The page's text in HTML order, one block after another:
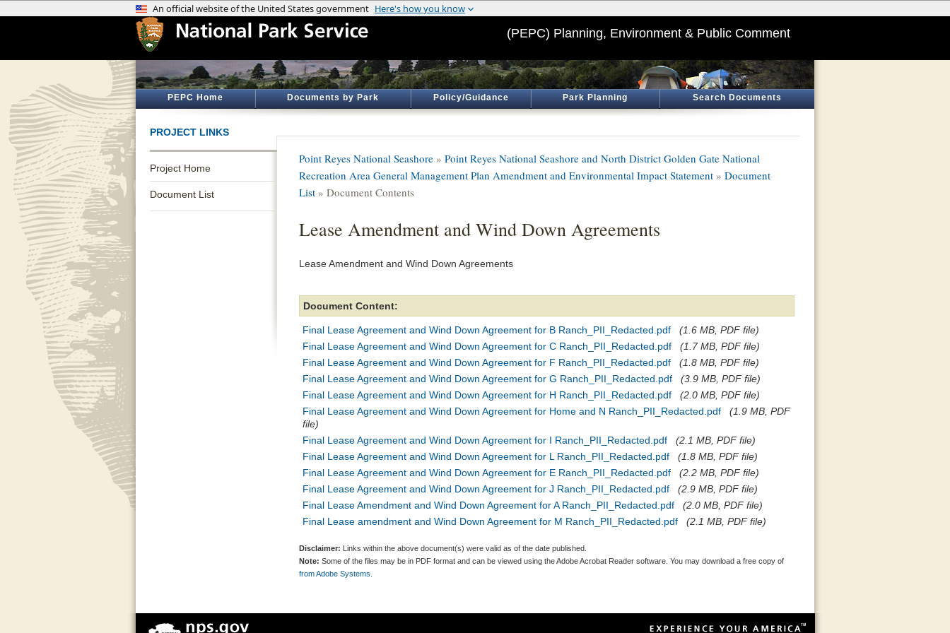
(PEPC) Planning, Environment & Public Comment
PEPC Home Documents by Park Policy/Guidance Park Planning Search Documents
PROJECT LINKS
Project Home
Document List
Point Reyes National Seashore » Point Reyes National Seashore and North District Golden Gate National
Recreation Area General Management Plan Amendment and Environmental Impact Statement » Document
List » Document Contents
Lease Amendment and Wind Down Agreements
Lease Amendment and Wind Down Agreements
Document Content:
Final Lease Agreement and Wind Down Agreement for B Ranch_PII_Redacted.pdf
(1.6 MB, PDF file)
Final Lease Agreement and Wind Down Agreement for C Ranch_PII_Redacted.pdf
(1.7 MB, PDF file)
Final Lease Agreement and Wind Down Agreement for F Ranch_PII_Redacted.pdf
(1.8 MB, PDF file)
Final Lease Agreement and Wind Down Agreement for G Ranch_PII_Redacted.pdf
(3.9 MB, PDF file)
Final Lease Agreement and Wind Down Agreement for H Ranch_PII_Redacted.pdf
(2.0 MB, PDF file)
Final Lease Agreement and Wind Down Agreement for Home and N Ranch_PII_Redacted.pdf
(1.9 MB, PDF
file)
Final Lease Agreement and Wind Down Agreement for I Ranch_PII_Redacted.pdf
(2.1 MB, PDF file)
Final Lease Agreement and Wind Down Agreement for L Ranch_PII_Redacted.pdf
(1.8 MB, PDF file)
Final Lease Agreement and Wind Down Agreement for E Ranch_PII_Redacted.pdf
(2.2 MB, PDF file)
Final Lease Agreement and Wind Down Agreement for J Ranch_PII_Redacted.pdf
(2.9 MB, PDF file)
Final Lease Amendment and Wind Down Agreement for A Ranch_PII_Redacted.pdf
(2.0 MB, PDF file)
Final Lease amendment and Wind Down Agreement for M Ranch_PII_Redacted.pdf
(2.1 MB, PDF file)
Disclaimer: Links within the above document(s) were valid as of the date published.
Note: Some of the files may be in PDF format and can be viewed using the Adobe Acrobat Reader software. You may download a free copy of
from Adobe Systems.